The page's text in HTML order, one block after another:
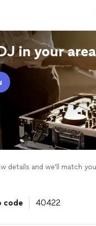
in your area
details and we'll match
code